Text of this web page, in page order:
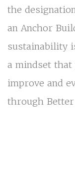
the
an Anchor
sustainability
a mindset that
improve and
through Better